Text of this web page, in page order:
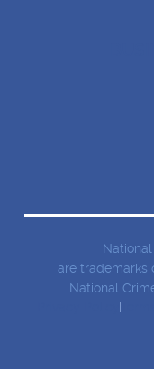
are trademarks
National